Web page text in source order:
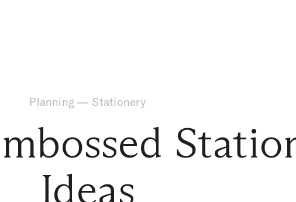
Planning — Stationery
Ideas